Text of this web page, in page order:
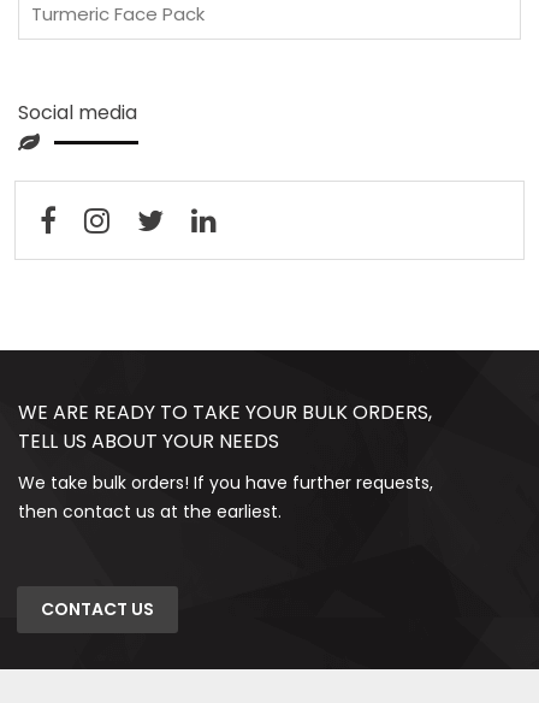
Turmeric Face Pack
Social media
WE ARE READY TO TAKE YOUR BULK ORDERS,
TELL US ABOUT YOUR NEEDS
We take bulk orders! If you have further requests,
then contact us at the earliest.
CONTACT US